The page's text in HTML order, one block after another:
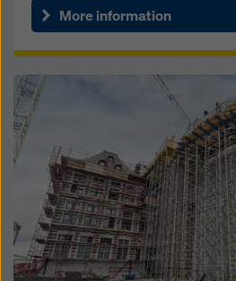
bridg...More information